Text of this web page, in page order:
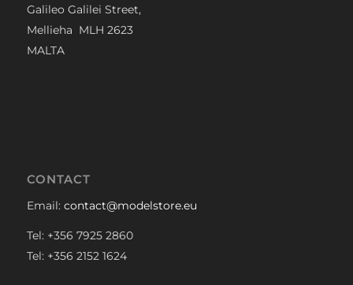
Galileo Galilei Street,
Mellieha MLH 2623
MALTA
CONTACT
Email: contact@modelstore.eu
Tel: +356 7925 2860
Tel: +356 2152 1624